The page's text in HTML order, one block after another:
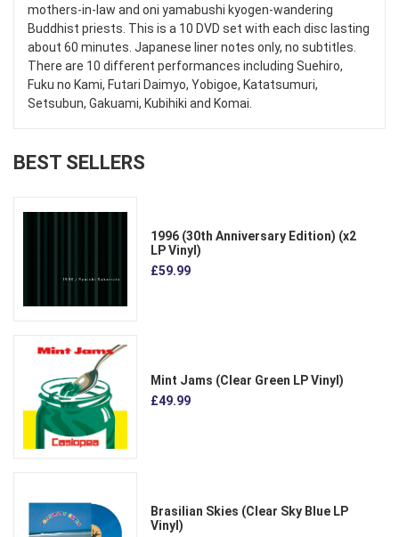
mothers-in-law and oni yamabushi kyogen-wandering
Buddhist priests. This is a 10 DVD set with each disc lasting
about 60 minutes. Japanese liner notes only, no subtitles.
There are 10 different performances including Suehiro,
Fuku no Kami, Futari Daimyo, Yobigoe, Katatsumuri,
Setsubun, Gakuami, Kubihiki and Komai.
BEST SELLERS
1996 (30th Anniversary Edition) (x2
LP Vinyl)
£59.99
Mint Jams (Clear Green LP Vinyl)
£49.99
Brasilian Skies (Clear Sky Blue LP
Vinyl)